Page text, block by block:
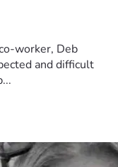
worker, Deb
and difficult